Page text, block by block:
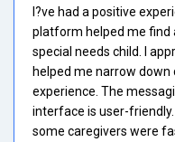
I?ve had a positive
platform helped me find
special needs child. I
helped me narrow
experience. The
interface is user-
some caregivers were